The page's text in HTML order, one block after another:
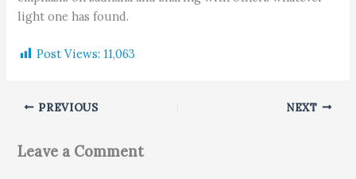
light one has found.
Post Views: 11,063
PREVIOUS NEXT
Leave a Comment